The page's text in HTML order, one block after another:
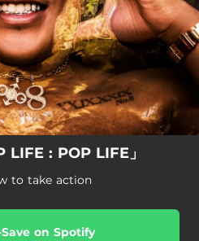
: POP LIFE」
to take action
Save on Spotify